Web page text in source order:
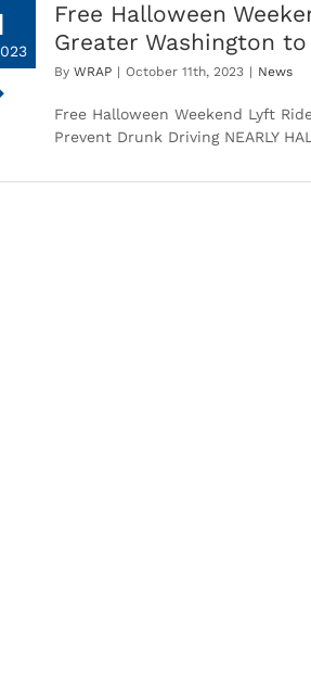
Free Halloween
Greater Washington
By WRAP | October 11th, 2023 | News
Free Halloween Weekend Lyft
Prevent Drunk Driving NEARLY